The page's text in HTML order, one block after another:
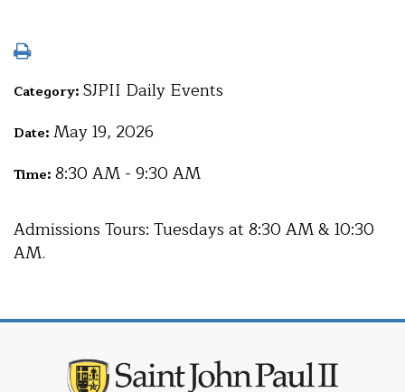
Category: SJPII Daily Events
Date: May 19, 2026
Time: 8:30 AM - 9:30 AM
Admissions Tours: Tuesdays at 8:30 AM & 10:30
AM.